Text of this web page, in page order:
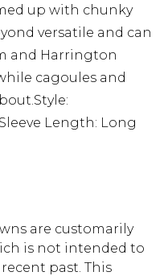
up with chunky
versatile and can
and Harrington
cagoules and
Length: Long
are customarily
is not intended to
past. This